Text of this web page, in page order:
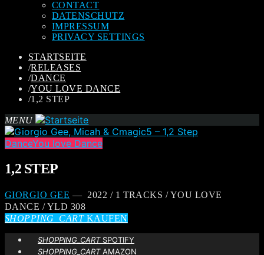
CONTACT
DATENSCHUTZ
IMPRESSUM
PRIVACY SETTINGS
STARTSEITE
/RELEASES
/DANCE
/YOU LOVE DANCE
/1,2 STEP
MENU
DanceYou love Dance
1,2 STEP
GIORGIO GEE — 2022 / 1 TRACKS / YOU LOVE
DANCE / YLD 308
SHOPPING_CARTKAUFEN
SHOPPING_CARTSPOTIFY
SHOPPING_CARTAMAZON